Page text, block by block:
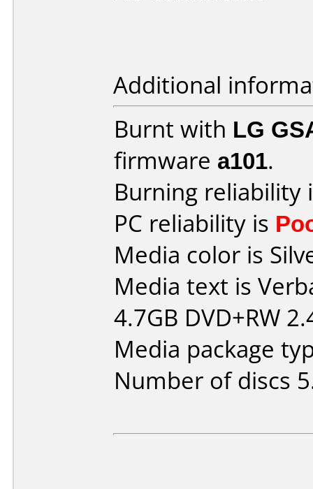
Additional
Burnt with LG
firmware a101.
Burning reliability
PC reliability is
Media color is
Media text is
4.7GB DVD+RW
Media package
Number of discs